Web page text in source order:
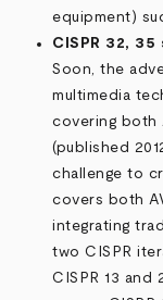
equipment)
CISPR 32,
Soon, the
multimedia
covering both
(published
challenge to
covers both
integrating
two CISPR
CISPR 13 and